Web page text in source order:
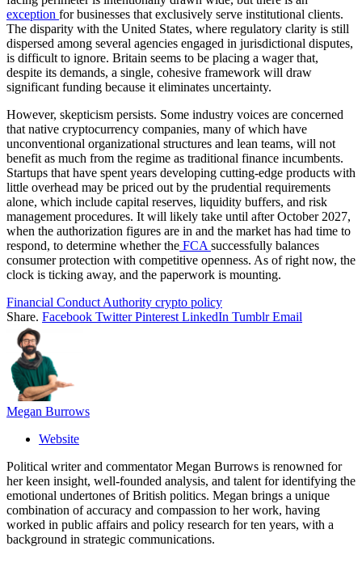
exception for businesses that exclusively serve institutional clients.
The disparity with the United States, where regulatory clarity is still
dispersed among several agencies engaged in jurisdictional disputes,
is difficult to ignore. Britain seems to be placing a wager that,
despite its demands, a single, cohesive framework will draw
significant funding because it eliminates uncertainty.
However, skepticism persists. Some industry voices are concerned
that native cryptocurrency companies, many of which have
unconventional organizational structures and lean teams, will not
benefit as much from the regime as traditional finance incumbents.
Startups that have spent years developing cutting-edge products with
little overhead may be priced out by the prudential requirements
alone, which include capital reserves, liquidity buffers, and risk
management procedures. It will likely take until after October 2027,
when the authorization figures are in and the market has had time to
respond, to determine whether the FCA successfully balances
consumer protection with competitive openness. As of right now, the
clock is ticking away, and the paperwork is mounting.
Financial Conduct Authority crypto policy
Share. Facebook Twitter Pinterest LinkedIn Tumblr Email
Megan Burrows
Website
Political writer and commentator Megan Burrows is renowned for
her keen insight, well-founded analysis, and talent for identifying the
emotional undertones of British politics. Megan brings a unique
combination of accuracy and compassion to her work, having
worked in public affairs and policy research for ten years, with a
background in strategic communications.